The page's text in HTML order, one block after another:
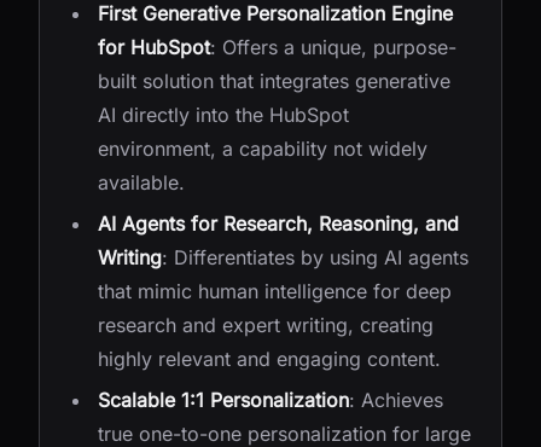
First Generative Personalization Engine
for HubSpot: Offers a unique, purpose-
built solution that integrates generative
AI directly into the HubSpot
environment, a capability not widely
available.
AI Agents for Research, Reasoning, and
Writing: Differentiates by using AI agents
that mimic human intelligence for deep
research and expert writing, creating
highly relevant and engaging content.
Scalable 1:1 Personalization: Achieves
true one-to-one personalization for large